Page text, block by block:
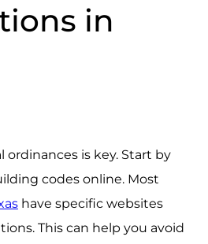
in
ordinances is key. Start by
codes online. Most
have specific websites
This can help you avoid